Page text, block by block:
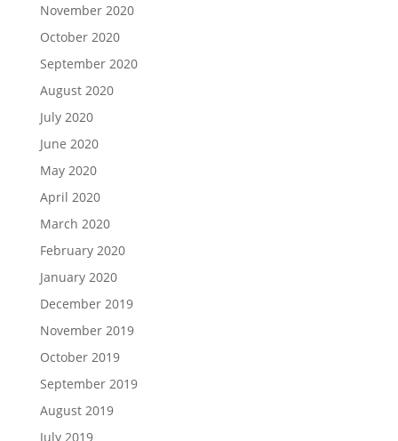
November 2020
October 2020
September 2020
August 2020
July 2020
June 2020
May 2020
April 2020
March 2020
February 2020
January 2020
December 2019
November 2019
October 2019
September 2019
August 2019
July 2019